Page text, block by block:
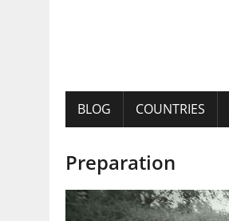
BLOG COUNTRIES
Preparation